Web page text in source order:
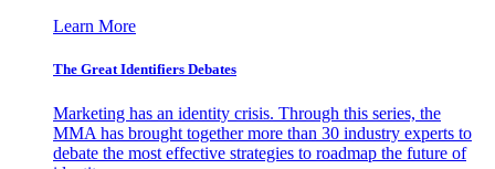
Learn More
The Great Identifiers Debates
Marketing has an identity crisis. Through this series, the
MMA has brought together more than 30 industry experts to
debate the most effective strategies to roadmap the future of